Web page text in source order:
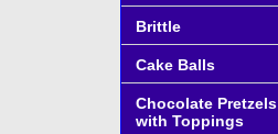
Brittle
Cake Balls
Chocolate Pretzels
with Toppings